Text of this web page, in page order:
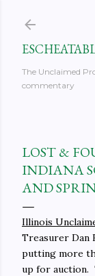
The Unclaimed
commentary
LOST &
INDIANA
AND
Illinois
Treasurer Dan
putting more
up for auction.